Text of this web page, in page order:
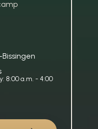
8:00 a.m. - 4:00